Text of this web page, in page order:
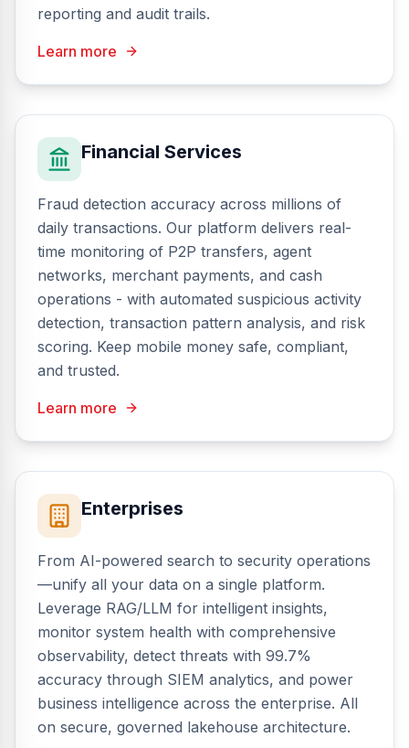
reporting and audit trails.
Learn more
Financial Services
Fraud detection accuracy across millions of
daily transactions. Our platform delivers real-
time monitoring of P2P transfers, agent
networks, merchant payments, and cash
operations - with automated suspicious activity
detection, transaction pattern analysis, and risk
scoring. Keep mobile money safe, compliant,
and trusted.
Learn more
Enterprises
From AI-powered search to security operations
—unify all your data on a single platform.
Leverage RAG/LLM for intelligent insights,
monitor system health with comprehensive
observability, detect threats with 99.7%
accuracy through SIEM analytics, and power
business intelligence across the enterprise. All
on secure, governed lakehouse architecture.